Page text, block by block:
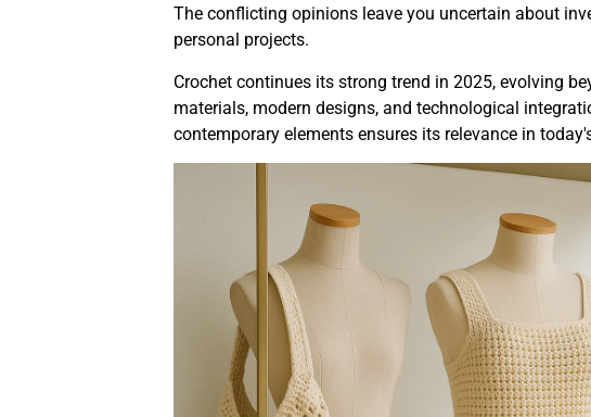
The conflicting opinions leave you uncertain about
personal projects.
Crochet continues its strong trend in 2025, evolving
materials, modern designs, and technological
contemporary elements ensures its relevance in